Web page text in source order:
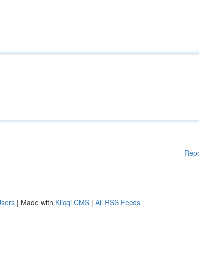
| Made with Kliqqi CMS | All RSS Feeds